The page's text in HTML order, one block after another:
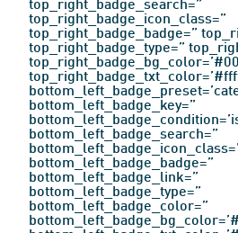
Contact Us
Find a Distributor
top_right_badge_search=”
top_right_badge_icon_class=”
top_right_badge_badge=”
top_right_badge_type=”
bottom_left_badge_key=”
bottom_left_badge_search=”
bottom_left_badge_badge=”
bottom_left_badge_link=”
bottom_left_badge_type=”
bottom_left_badge_color=”